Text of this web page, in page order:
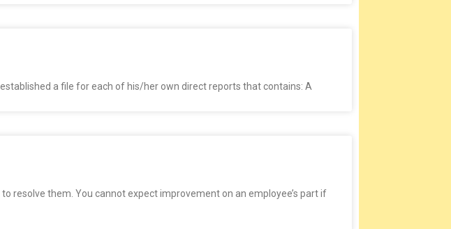
a file for each of his/her own direct reports that contains: A
resolve them. You cannot expect improvement on an employee’s part if